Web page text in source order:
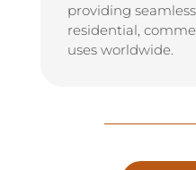
providing
residential,
uses worldwide.